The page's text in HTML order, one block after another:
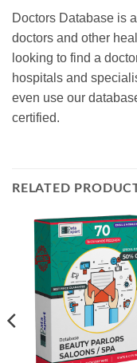
Doctors Database is
doctors and other
looking to find a
hospitals and
even use our
certified.
RELATED